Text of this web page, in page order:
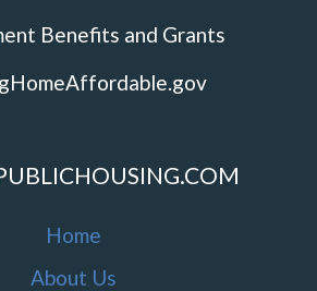
Benefits and Grants
Home
About Us